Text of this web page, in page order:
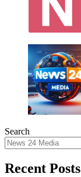
Search
Recent Posts